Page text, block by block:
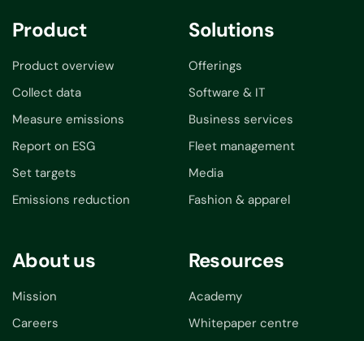
Product
Product overview
Collect data
Measure emissions
Report on ESG
Set targets
Emissions reduction
Solutions
Offerings
Software & IT
Business services
Fleet management
Media
Fashion & apparel
About us
Mission
Careers
Resources
Academy
Whitepaper centre